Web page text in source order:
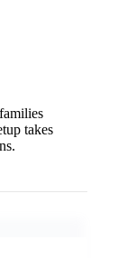
takes